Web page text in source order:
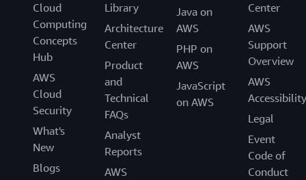
Cloud
Computing
Concepts
Hub
AWS
Cloud
Security
What's
New
Blogs
Library
Architecture
Center
Product
and
Technical
FAQs
Analyst
Reports
AWS
Java on
AWS
PHP on
AWS
JavaScript
on AWS
Center
AWS
Support
Overview
AWS
Accessibility
Legal
Event
Code of
Conduct